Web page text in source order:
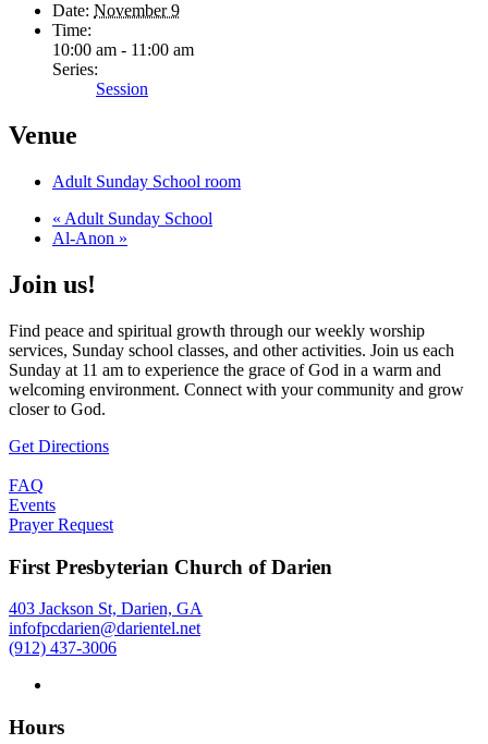
Date: November 9
Time:
10:00 am - 11:00 am
Series:
Session
Venue
Adult Sunday School room
« Adult Sunday School
Al-Anon »
Join us!
Find peace and spiritual growth through our weekly worship
services, Sunday school classes, and other activities. Join us each
Sunday at 11 am to experience the grace of God in a warm and
welcoming environment. Connect with your community and grow
closer to God.
Get Directions
FAQ
Events
Prayer Request
First Presbyterian Church of Darien
403 Jackson St, Darien, GA
infofpcdarien@darientel.net
(912) 437-3006
Hours